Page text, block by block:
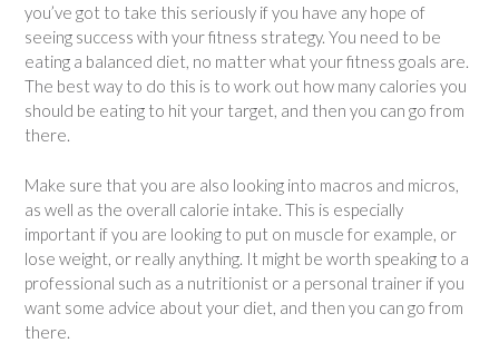
you’ve got to take this seriously if you have any hope of
seeing success with your fitness strategy. You need to be
eating a balanced diet, no matter what your fitness goals are.
The best way to do this is to work out how many calories you
should be eating to hit your target, and then you can go from
there.
Make sure that you are also looking into macros and micros,
as well as the overall calorie intake. This is especially
important if you are looking to put on muscle for example, or
lose weight, or really anything. It might be worth speaking to a
professional such as a nutritionist or a personal trainer if you
want some advice about your diet, and then you can go from
there.